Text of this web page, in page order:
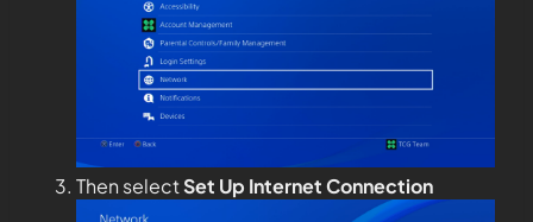
Then selectSet Up Internet Connection